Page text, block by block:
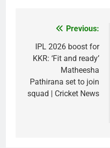
navigation
Previous:
IPL 2026 boost for
KKR: ‘Fit and ready’
Matheesha
Pathirana set to join
squad | Cricket News